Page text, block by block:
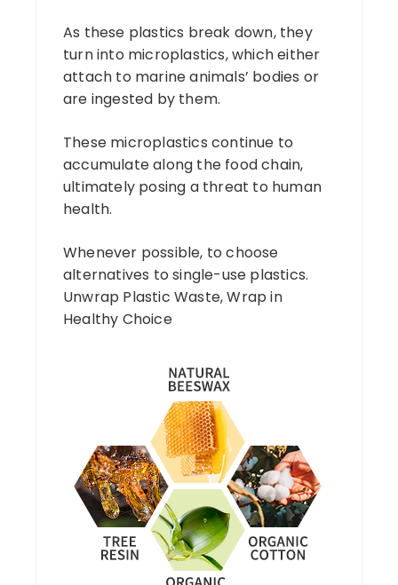
As these plastics break down, they
turn into microplastics, which either
attach to marine animals’ bodies or
are ingested by them.
These microplastics continue to
accumulate along the food chain,
ultimately posing a threat to human
health.
Whenever possible, to choose
alternatives to single-use plastics.
Unwrap Plastic Waste, Wrap in
Healthy Choice